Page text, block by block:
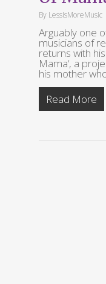
By LessIsMoreMusic
Arguably one
musicians of
returns with
Mama‘, a
his mother
Read More